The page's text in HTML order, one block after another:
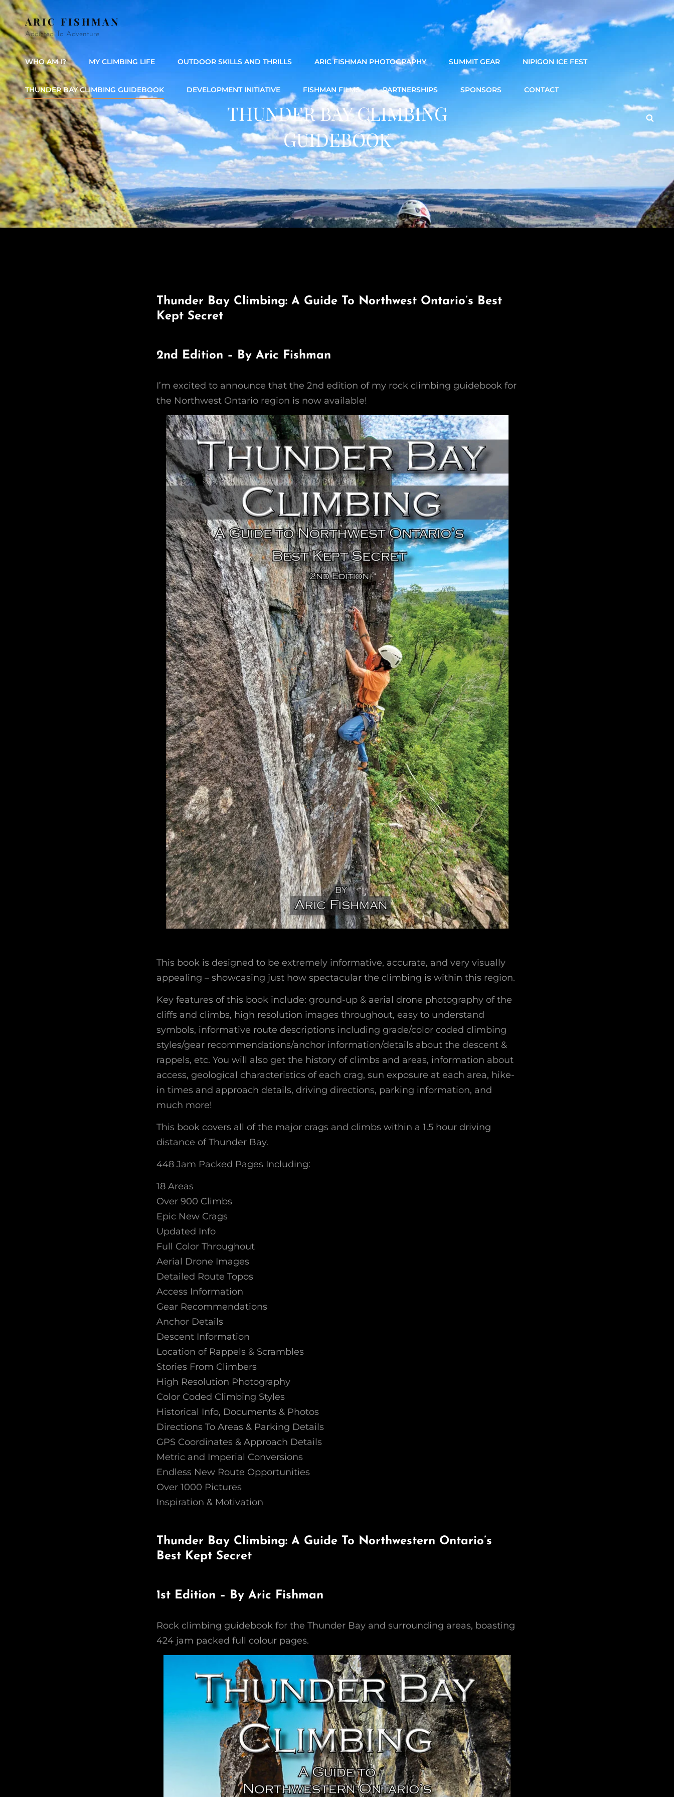
ARIC FISHMAN
Addicted To Adventure
WHO AM I? MY CLIMBING LIFE OUTDOOR SKILLS AND THRILLS ARIC FISHMAN PHOTOGRAPHY SUMMIT GEAR NIPIGON ICE FEST
THUNDER BAY CLIMBING GUIDEBOOK DEVELOPMENT INITIATIVE FISHMAN FILMS PARTNERSHIPS SPONSORS CONTACT
THUNDER BAY CLIMBING
GUIDEBOOK
Thunder Bay Climbing: A Guide To Northwest Ontario’s Best
Kept Secret
2nd Edition – By Aric Fishman
I’m excited to announce that the 2nd edition of my rock climbing guidebook for
the Northwest Ontario region is now available!
This book is designed to be extremely informative, accurate, and very visually
appealing – showcasing just how spectacular the climbing is within this region.
Key features of this book include: ground-up & aerial drone photography of the
cliffs and climbs, high resolution images throughout, easy to understand
symbols, informative route descriptions including grade/color coded climbing
styles/gear recommendations/anchor information/details about the descent &
rappels, etc. You will also get the history of climbs and areas, information about
access, geological characteristics of each crag, sun exposure at each area, hike-
in times and approach details, driving directions, parking information, and
much more!
This book covers all of the major crags and climbs within a 1.5 hour driving
distance of Thunder Bay.
448 Jam Packed Pages Including:
18 Areas
Over 900 Climbs
Epic New Crags
Updated Info
Full Color Throughout
Aerial Drone Images
Detailed Route Topos
Access Information
Gear Recommendations
Anchor Details
Descent Information
Location of Rappels & Scrambles
Stories From Climbers
High Resolution Photography
Color Coded Climbing Styles
Historical Info, Documents & Photos
Directions To Areas & Parking Details
GPS Coordinates & Approach Details
Metric and Imperial Conversions
Endless New Route Opportunities
Over 1000 Pictures
Inspiration & Motivation
Thunder Bay Climbing: A Guide To Northwestern Ontario’s
Best Kept Secret
1st Edition – By Aric Fishman
Rock climbing guidebook for the Thunder Bay and surrounding areas, boasting
424 jam packed full colour pages.